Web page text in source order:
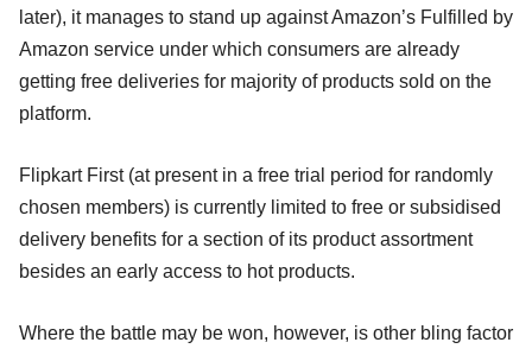
later), it manages to stand up against Amazon’s Fulfilled by
Amazon service under which consumers are already
getting free deliveries for majority of products sold on the
platform.
Flipkart First (at present in a free trial period for randomly
chosen members) is currently limited to free or subsidised
delivery benefits for a section of its product assortment
besides an early access to hot products.
Where the battle may be won, however, is other bling factor